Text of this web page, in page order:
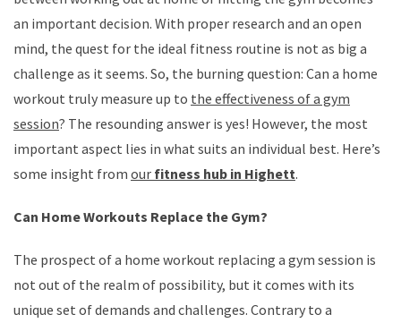
an important decision. With proper research and an open
mind, the quest for the ideal fitness routine is not as big a
challenge as it seems. So, the burning question: Can a home
workout truly measure up to the effectiveness of a gym
session? The resounding answer is yes! However, the most
important aspect lies in what suits an individual best. Here’s
some insight from our fitness hub in Highett.
Can Home Workouts Replace the Gym?
The prospect of a home workout replacing a gym session is
not out of the realm of possibility, but it comes with its
unique set of demands and challenges. Contrary to a